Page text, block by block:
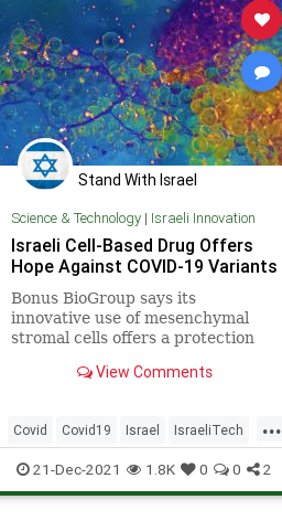
Stand With Israel
Science & Technology| Israeli Innovation
Israeli Cell-Based Drug Offers
Hope Against COVID-19 Variants
Bonus BioGroup says its
innovative use of mesenchymal
stromal cells offers a protection
respiratory distress.
View Comments
...
Covid Covid19 Israel IsraeliTech
Science
21-Dec-2021 1.8K 0 0 2